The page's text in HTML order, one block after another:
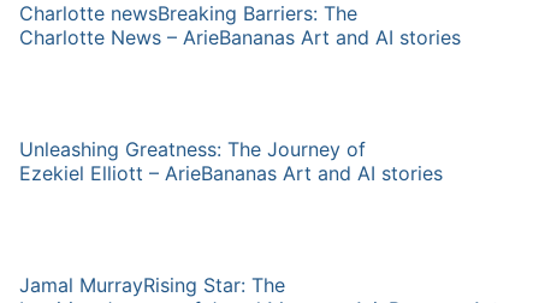
Charlotte newsBreaking Barriers: The
Charlotte News – ArieBananas Art and AI stories
Unleashing Greatness: The Journey of
Ezekiel Elliott – ArieBananas Art and AI stories
Jamal MurrayRising Star: The